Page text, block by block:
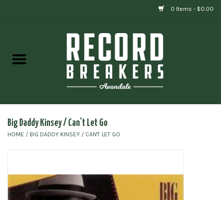
0 Items - $0.00
Gift cards
Big Daddy Kinsey / Can't Let Go
HOME / BIG DADDY KINSEY / CAN'T LET GO